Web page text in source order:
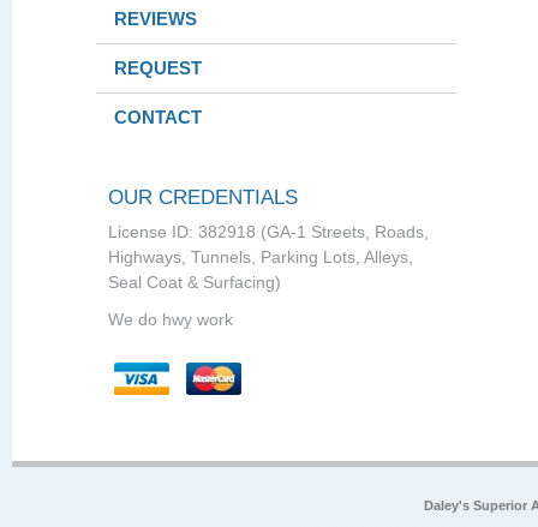
REVIEWS
REQUEST
CONTACT
OUR CREDENTIALS
License ID: 382918 (GA-1 Streets, Roads,
Highways, Tunnels, Parking Lots, Alleys,
Seal Coat & Surfacing)
We do hwy work
Daley's Superior